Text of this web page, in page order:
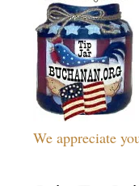
We appreciate